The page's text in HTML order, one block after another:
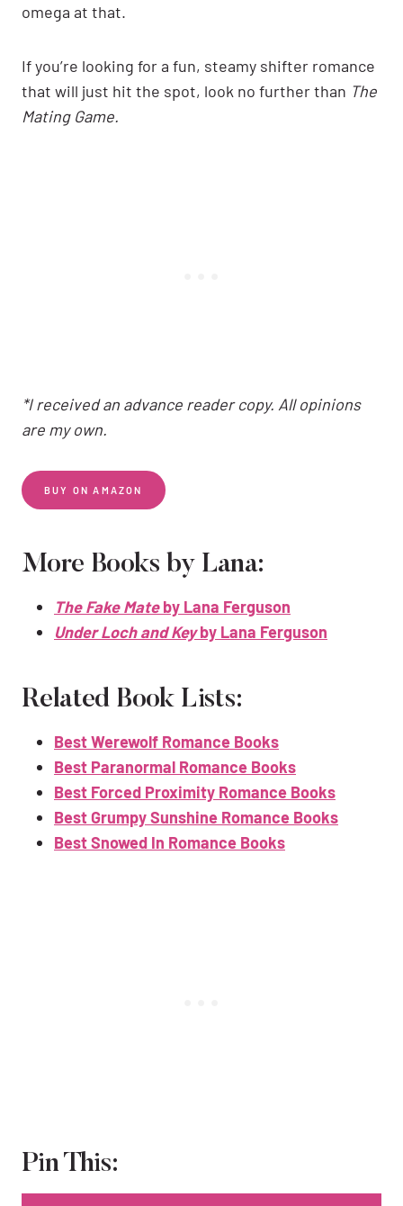
omega at that.
If you’re looking for a fun, steamy shifter romance
that will just hit the spot, look no further than The
Mating Game.
*I received an advance reader copy. All opinions
are my own.
BUY ON AMAZON
More Books by Lana:
The Fake Mateby Lana Ferguson
Under Loch and Keyby Lana Ferguson
Related Book Lists:
Best Werewolf Romance Books
Best Paranormal Romance Books
Best Forced Proximity Romance Books
Best Grumpy Sunshine Romance Books
Best Snowed In Romance Books
Pin This: